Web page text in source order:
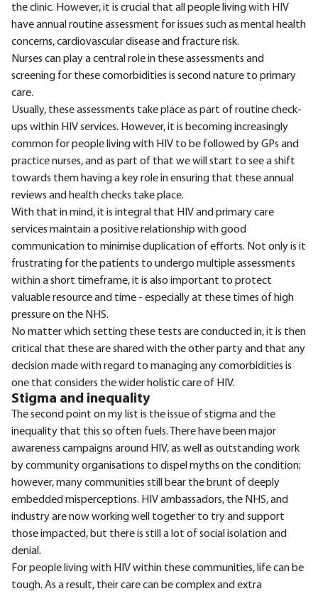
the clinic. However, it is crucial that all people living with HIV
have annual routine assessment for issues such as mental health
concerns, cardiovascular disease and fracture risk.
Nurses can play a central role in these assessments and
screening for these comorbidities is second nature to primary
care.
Usually, these assessments take place as part of routine check-
ups within HIV services. However, it is becoming increasingly
common for people living with HIV to be followed by GPs and
practice nurses, and as part of that we will start to see a shift
towards them having a key role in ensuring that these annual
reviews and health checks take place.
With that in mind, it is integral that HIV and primary care
services maintain a positive relationship with good
communication to minimise duplication of efforts. Not only is it
frustrating for the patients to undergo multiple assessments
within a short timeframe, it is also important to protect
valuable resource and time - especially at these times of high
pressure on the NHS.
No matter which setting these tests are conducted in, it is then
critical that these are shared with the other party and that any
decision made with regard to managing any comorbidities is
one that considers the wider holistic care of HIV.
Stigma and inequality
The second point on my list is the issue of stigma and the
inequality that this so often fuels. There have been major
awareness campaigns around HIV, as well as outstanding work
by community organisations to dispel myths on the condition;
however, many communities still bear the brunt of deeply
embedded misperceptions. HIV ambassadors, the NHS, and
industry are now working well together to try and support
those impacted, but there is still a lot of social isolation and
denial.
For people living with HIV within these communities, life can be
tough. As a result, their care can be complex and extra